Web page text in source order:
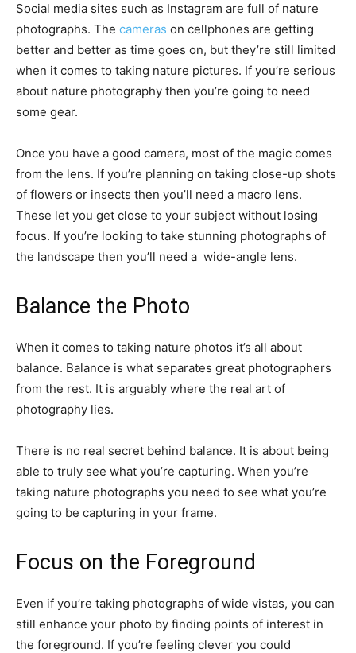
Social media sites such as Instagram are full of nature
photographs. The cameras on cellphones are getting
better and better as time goes on, but they’re still limited
when it comes to taking nature pictures. If you’re serious
about nature photography then you’re going to need
some gear.
Once you have a good camera, most of the magic comes
from the lens. If you’re planning on taking close-up shots
of flowers or insects then you’ll need a macro lens.
These let you get close to your subject without losing
focus. If you’re looking to take stunning photographs of
the landscape then you’ll need a wide-angle lens.
Balance the Photo
When it comes to taking nature photos it’s all about
balance. Balance is what separates great photographers
from the rest. It is arguably where the real art of
photography lies.
There is no real secret behind balance. It is about being
able to truly see what you’re capturing. When you’re
taking nature photographs you need to see what you’re
going to be capturing in your frame.
Focus on the Foreground
Even if you’re taking photographs of wide vistas, you can
still enhance your photo by finding points of interest in
the foreground. If you’re feeling clever you could